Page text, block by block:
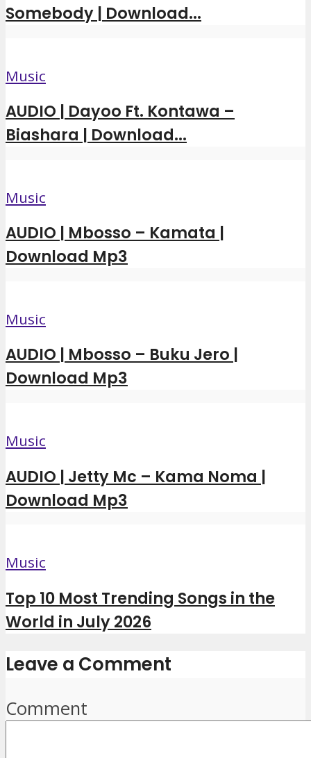
Somebody | Download...
Music
AUDIO | Dayoo Ft. Kontawa –
Biashara | Download...
Music
AUDIO | Mbosso – Kamata |
Download Mp3
Music
AUDIO | Mbosso – Buku Jero |
Download Mp3
Music
AUDIO | Jetty Mc – Kama Noma |
Download Mp3
Music
Top 10 Most Trending Songs in the
World in July 2026
Leave a Comment
Comment